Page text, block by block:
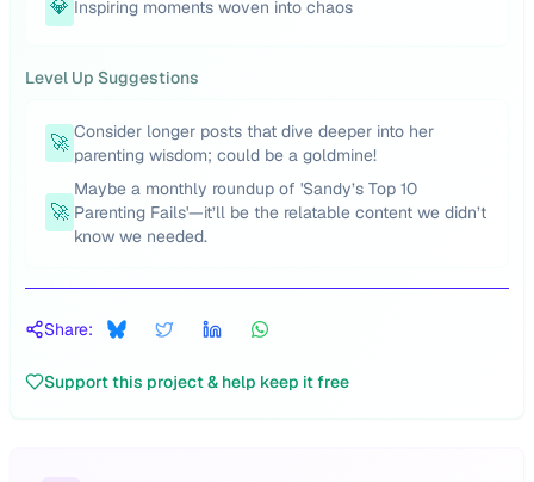
💎 Inspiring moments woven into chaos
Level Up Suggestions
🚀 Consider longer posts that dive deeper into her
parenting wisdom; could be a goldmine!
🚀
Maybe a monthly roundup of 'Sandy’s Top 10
Parenting Fails'—it’ll be the relatable content we didn’t
know we needed.
Share:
Support this project & help keep it free